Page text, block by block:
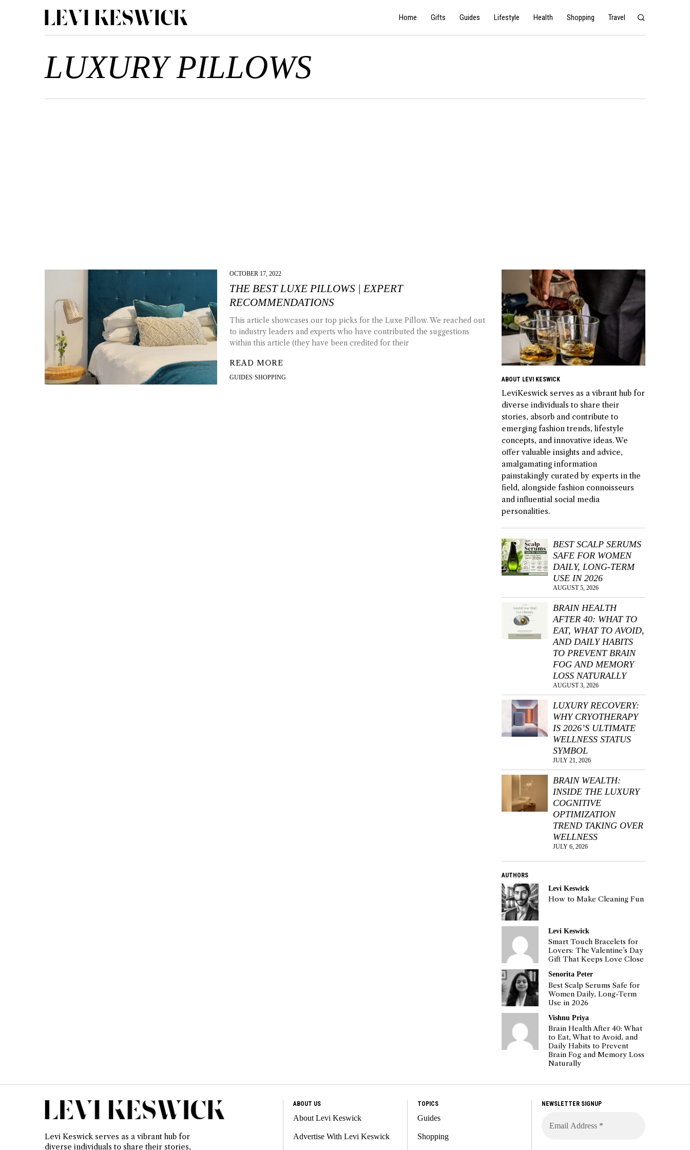
Home Gifts Guides Lifestyle Health Shopping Travel
LUXURY PILLOWS
OCTOBER 17, 2022
THE BEST LUXE PILLOWS | EXPERT
RECOMMENDATIONS
This article showcases our top picks for the Luxe Pillow. We reached out
to industry leaders and experts who have contributed the suggestions
within this article (they have been credited for their
READ MORE
GUIDES·SHOPPING ABOUT LEVI KESWICK
LeviKeswick serves as a vibrant hub for
diverse individuals to share their
stories, absorb and contribute to
emerging fashion trends, lifestyle
concepts, and innovative ideas. We
offer valuable insights and advice,
amalgamating information
painstakingly curated by experts in the
field, alongside fashion connoisseurs
and influential social media
personalities.
BEST SCALP SERUMS
SAFE FOR WOMEN
DAILY, LONG-TERM
USE IN 2026
AUGUST 5, 2026
BRAIN HEALTH
AFTER 40: WHAT TO
EAT, WHAT TO AVOID,
AND DAILY HABITS
TO PREVENT BRAIN
FOG AND MEMORY
LOSS NATURALLY
AUGUST 3, 2026
LUXURY RECOVERY:
WHY CRYOTHERAPY
IS 2026’S ULTIMATE
WELLNESS STATUS
SYMBOL
JULY 21, 2026
BRAIN WEALTH:
INSIDE THE LUXURY
COGNITIVE
OPTIMIZATION
TREND TAKING OVER
WELLNESS
JULY 6, 2026
AUTHORS
Levi Keswick
How to Make Cleaning Fun
Levi Keswick
Smart Touch Bracelets for
Lovers: The Valentine’s Day
Gift That Keeps Love Close
Senorita Peter
Best Scalp Serums Safe for
Women Daily, Long-Term
Use in 2026
Vishnu Priya
Brain Health After 40: What
to Eat, What to Avoid, and
Daily Habits to Prevent
Brain Fog and Memory Loss
Naturally
Levi Keswick serves as a vibrant hub for
diverse individuals to share their stories,
ABOUT US
About Levi Keswick
Advertise With Levi Keswick
TOPICS
Guides
Shopping
NEWSLETTER SIGNUP